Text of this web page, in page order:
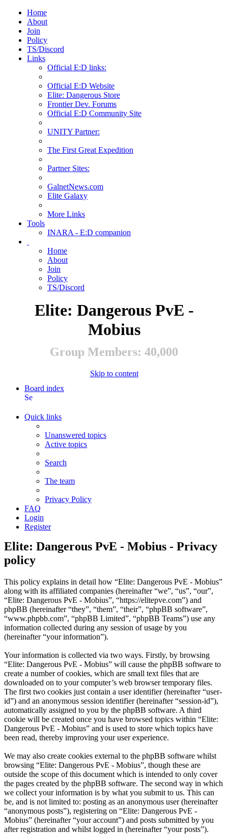
Home
About
Join
Policy
TS/Discord
Links
Official E:D links:
Official E:D Website
Elite: Dangerous Store
Frontier Dev. Forums
Official E:D Community Site
UNITY Partner:
The First Great Expedition
Partner Sites:
GalnetNews.com
Elite Galaxy
More Links
Tools
INARA - E:D companion
Home
About
Join
Policy
TS/Discord
Elite: Dangerous PvE -
Mobius
Group Members: 40,000
Skip to content
Board index
Search
Quick links
Unanswered topics
Active topics
Search
The team
Privacy Policy
FAQ
Login
Register
Elite: Dangerous PvE - Mobius - Privacy
policy
This policy explains in detail how “Elite: Dangerous PvE - Mobius”
along with its affiliated companies (hereinafter “we”, “us”, “our”,
“Elite: Dangerous PvE - Mobius”, “https://elitepve.com”) and
phpBB (hereinafter “they”, “them”, “their”, “phpBB software”,
“www.phpbb.com”, “phpBB Limited”, “phpBB Teams”) use any
information collected during any session of usage by you
(hereinafter “your information”).
Your information is collected via two ways. Firstly, by browsing
“Elite: Dangerous PvE - Mobius” will cause the phpBB software to
create a number of cookies, which are small text files that are
downloaded on to your computer’s web browser temporary files.
The first two cookies just contain a user identifier (hereinafter “user-
id”) and an anonymous session identifier (hereinafter “session-id”),
automatically assigned to you by the phpBB software. A third
cookie will be created once you have browsed topics within “Elite:
Dangerous PvE - Mobius” and is used to store which topics have
been read, thereby improving your user experience.
We may also create cookies external to the phpBB software whilst
browsing “Elite: Dangerous PvE - Mobius”, though these are
outside the scope of this document which is intended to only cover
the pages created by the phpBB software. The second way in which
we collect your information is by what you submit to us. This can
be, and is not limited to: posting as an anonymous user (hereinafter
“anonymous posts”), registering on “Elite: Dangerous PvE -
Mobius” (hereinafter “your account”) and posts submitted by you
after registration and whilst logged in (hereinafter “your posts”).